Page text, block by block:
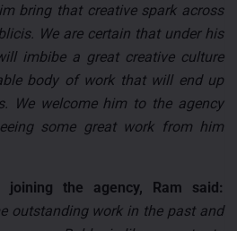
bring that creative spark across
We are certain that under his
imbibe a great creative culture
body of work that will end up
We welcome him to the agency
some great work from him
the agency, Ram said:
outstanding work in the past and